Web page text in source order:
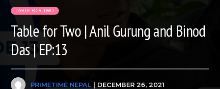
TABLE FOR TWO
Table for Two | Anil Gurung and Binod
Das | EP:13
PRIMETIME NEPAL | DECEMBER 26, 2021